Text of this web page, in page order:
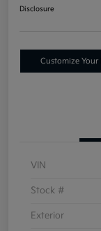
Disclosure
Customize Your
VIN
Stock #
Exterior